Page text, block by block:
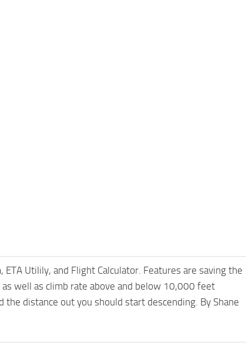
Utilily, and Flight Calculator. Features are saving the
well as climb rate above and below 10,000 feet
distance out you should start descending. By Shane